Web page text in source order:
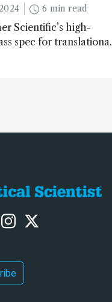
6 min read
Scientific’s high-
spec for translational